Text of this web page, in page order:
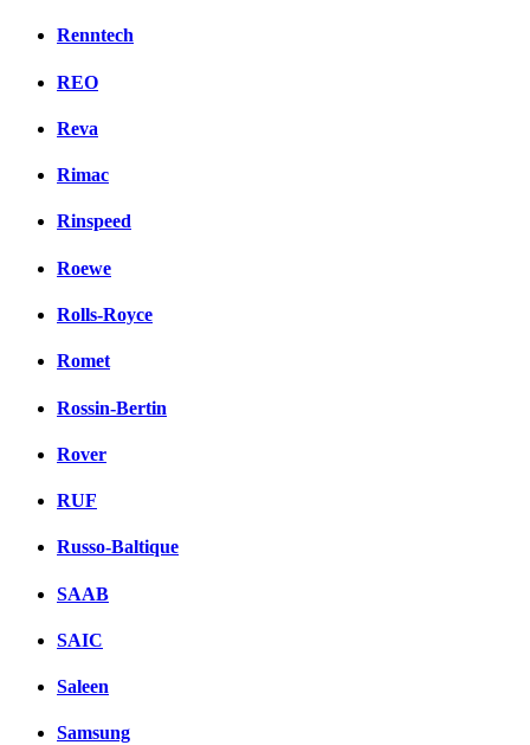
Renntech
REO
Reva
Rimac
Rinspeed
Roewe
Rolls-Royce
Romet
Rossin-Bertin
Rover
RUF
Russo-Baltique
SAAB
SAIC
Saleen
Samsung